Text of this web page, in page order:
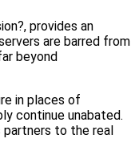
provides an
are barred from
beyond
in places of
continue unabated.
partners to the real